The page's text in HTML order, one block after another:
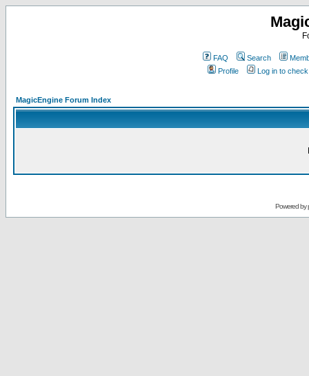
FAQ Search
Profile
Log in to
MagicEngine Forum Index
Powered by